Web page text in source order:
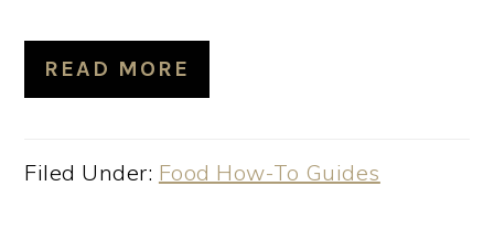
READ MORE
Filed Under: Food How-To Guides